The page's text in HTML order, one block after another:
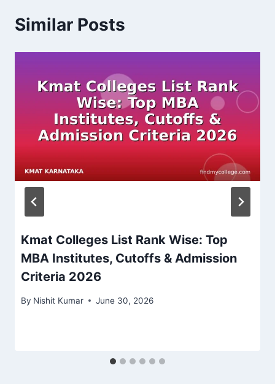
Similar Posts
Kmat Colleges List Rank Wise: Top
MBA Institutes, Cutoffs & Admission
Criteria 2026
By Nishit Kumar June 30, 2026